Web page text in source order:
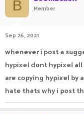
r
t
r
B Member
Sep 26, 2021
whenever i post a
hypixel dont hypixel
are copying hypixel by
hate thats why i post